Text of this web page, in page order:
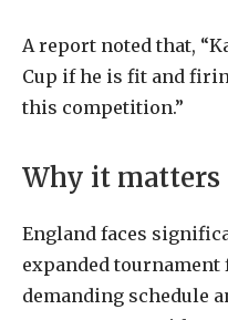
A report noted that,
Cup if he is fit and
this competition.”
Why it matters
England faces
expanded tournament
demanding schedule